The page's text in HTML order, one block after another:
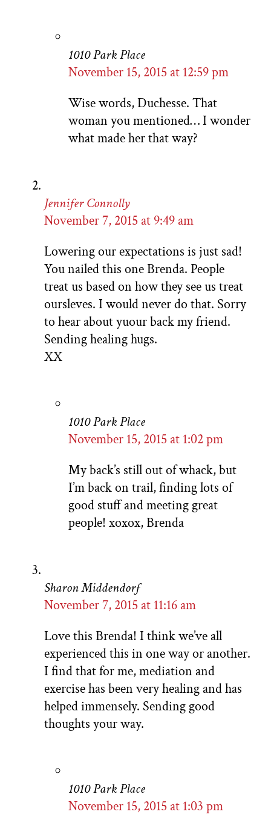
1010 Park Place
November 15, 2015 at 12:59 pm
Wise words, Duchesse. That
woman you mentioned… I wonder
what made her that way?
Jennifer Connolly
November 7, 2015 at 9:49 am
Lowering our expectations is just sad!
You nailed this one Brenda. People
treat us based on how they see us treat
oursleves. I would never do that. Sorry
to hear about yuour back my friend.
Sending healing hugs.
XX
1010 Park Place
November 15, 2015 at 1:02 pm
My back’s still out of whack, but
I’m back on trail, finding lots of
good stuff and meeting great
people! xoxox, Brenda
Sharon Middendorf
November 7, 2015 at 11:16 am
Love this Brenda! I think we’ve all
experienced this in one way or another.
I find that for me, mediation and
exercise has been very healing and has
helped immensely. Sending good
thoughts your way.
1010 Park Place
November 15, 2015 at 1:03 pm